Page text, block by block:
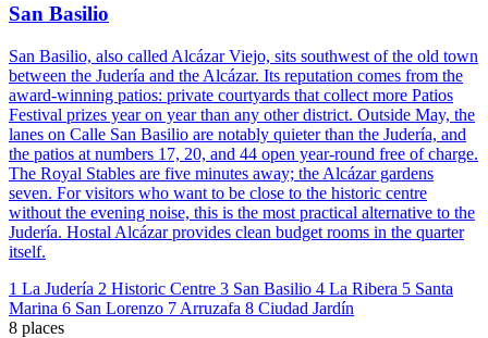
San Basilio
San Basilio, also called Alcázar Viejo, sits southwest of the old town
between the Judería and the Alcázar. Its reputation comes from the
award-winning patios: private courtyards that collect more Patios
Festival prizes year on year than any other district. Outside May, the
lanes on Calle San Basilio are notably quieter than the Judería, and
the patios at numbers 17, 20, and 44 open year-round free of charge.
The Royal Stables are five minutes away; the Alcázar gardens
seven. For visitors who want to be close to the historic centre
without the evening noise, this is the most practical alternative to the
Judería. Hostal Alcázar provides clean budget rooms in the quarter
itself.
1 La Judería 2 Historic Centre 3 San Basilio 4 La Ribera 5 Santa
Marina 6 San Lorenzo 7 Arruzafa 8 Ciudad Jardín
8 places